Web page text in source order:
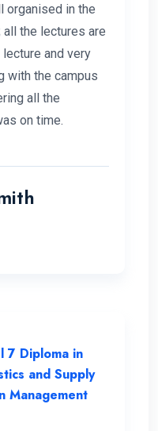
organised in the
the lectures are
and very
with the campus
all the
on time.
7 Diploma in
and Supply
Management